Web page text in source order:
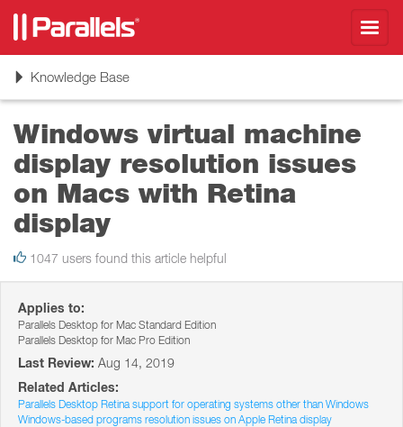
ToggleKnowledge Base
Windows virtual machine
display resolution issues
on Macs with Retina
display
1047 users found this article helpful
Applies to:
Parallels Desktop for Mac Standard Edition
Parallels Desktop for Mac Pro Edition
Last Review: Aug 14, 2019
Related Articles:
Parallels Desktop Retina support for operating systems other than Windows
Windows-based programs resolution issues on Apple Retina display